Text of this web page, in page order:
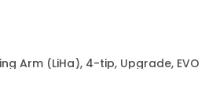
Arm (LiHa), 4-tip, Upgrade, EVO